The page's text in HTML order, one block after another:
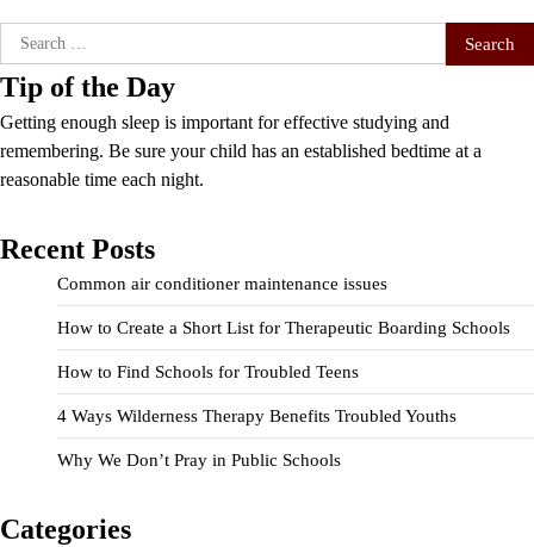
Search
for:
Tip of the Day
Getting enough sleep is important for effective studying and
remembering. Be sure your child has an established bedtime at a
reasonable time each night.
Recent Posts
Common air conditioner maintenance issues
How to Create a Short List for Therapeutic Boarding Schools
How to Find Schools for Troubled Teens
4 Ways Wilderness Therapy Benefits Troubled Youths
Why We Don’t Pray in Public Schools
Categories